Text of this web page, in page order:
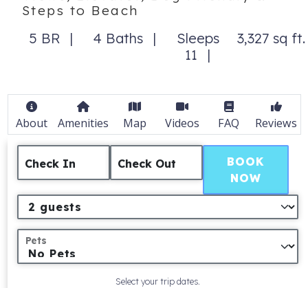
Steps to Beach
5 BR 4 Baths
Sleeps
11
3,327 sq ft.
About Amenities Map Videos FAQ Reviews
Check In Check Out
Pets
Select your trip dates.
BOOK
NOW